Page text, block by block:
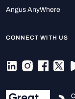
Angus AnyWhere
CONNECT WITH US